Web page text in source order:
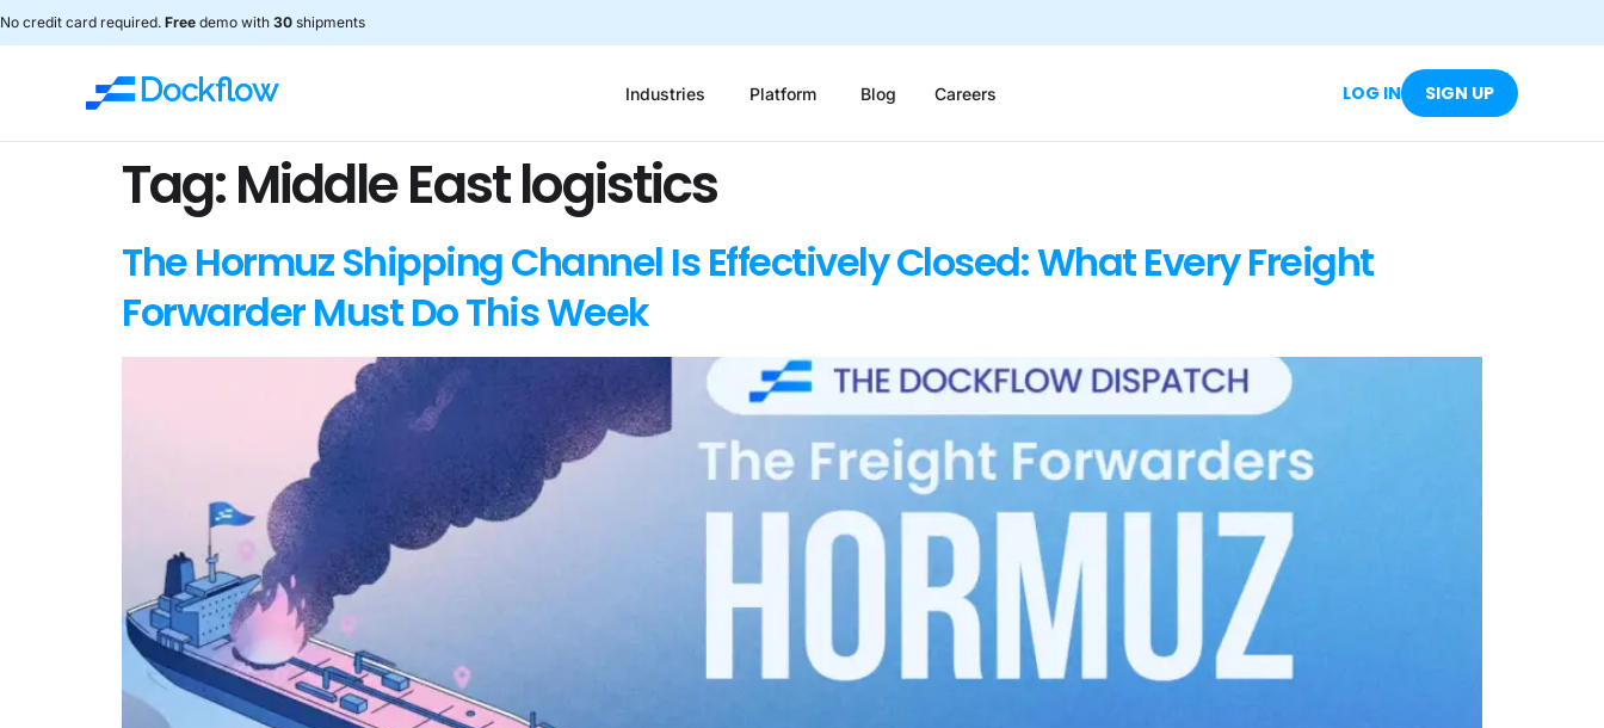
No credit card required. Free demo with 30 shipments
Industries Platform Blog Careers LOG IN SIGN UP
Tag:Middle East logistics
The Hormuz Shipping Channel Is Effectively Closed: What Every Freight
Forwarder Must Do This Week